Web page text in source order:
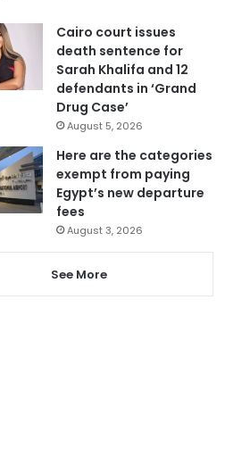
Cairo court issues
death sentence for
Sarah Khalifa and 12
defendants in ‘Grand
Drug Case’
August 5, 2026
Here are the categories
exempt from paying
Egypt’s new departure
fees
August 3, 2026
See More